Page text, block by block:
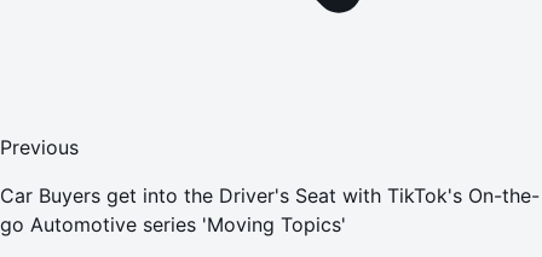
Previous
Car Buyers get into the Driver's Seat with TikTok's On-the-
go Automotive series 'Moving Topics'